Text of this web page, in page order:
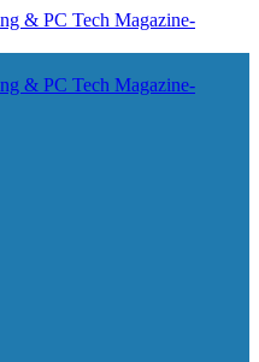
PC Tech Magazine- News969
PC Tech Magazine- News969
PC Tech Magazine- News969
PC Tech Magazine- News969